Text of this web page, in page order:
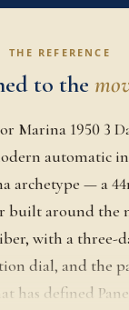
THE REFERENCE
to the
Marina 1950 3
automatic
archetype — a
built around the
with a three-
dial, and the
has defined